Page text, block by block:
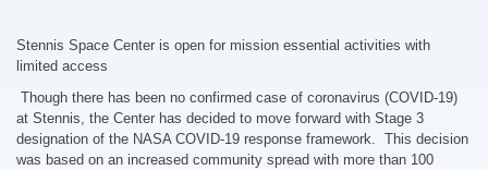
Stennis Space Center is open for mission essential activities with
limited access
Though there has been no confirmed case of coronavirus (COVID-19)
at Stennis, the Center has decided to move forward with Stage 3
designation of the NASA COVID-19 response framework. This decision
was based on an increased community spread with more than 100